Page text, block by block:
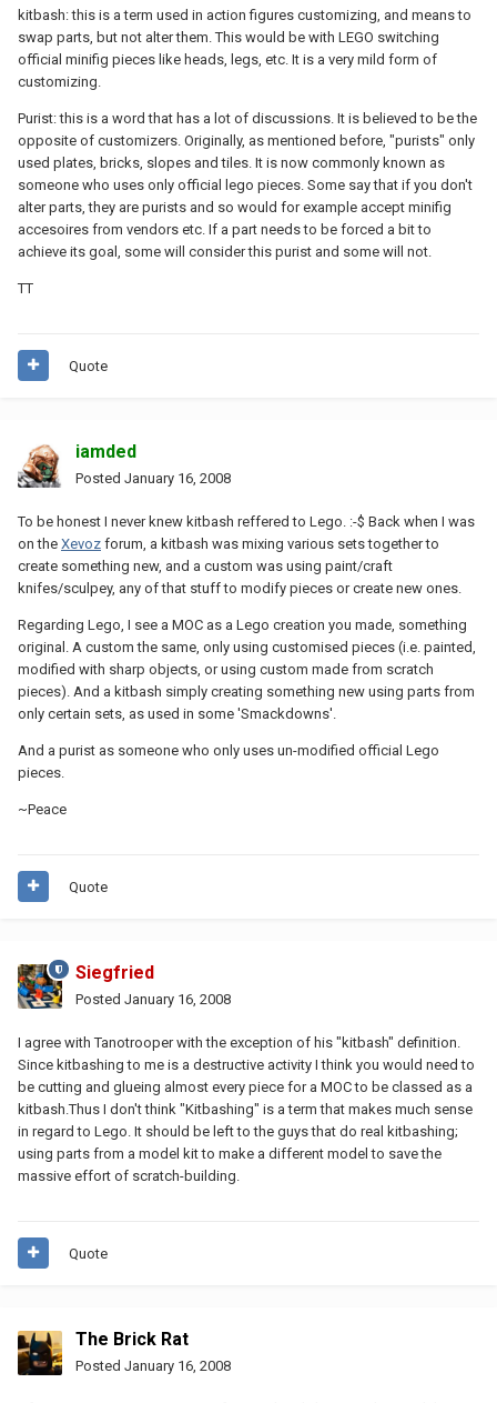
kitbash: this is a term used in action figures customizing, and means to
swap parts, but not alter them. This would be with LEGO switching
official minifig pieces like heads, legs, etc. It is a very mild form of
customizing.
Purist: this is a word that has a lot of discussions. It is believed to be the
opposite of customizers. Originally, as mentioned before, "purists" only
used plates, bricks, slopes and tiles. It is now commonly known as
someone who uses only official lego pieces. Some say that if you don't
alter parts, they are purists and so would for example accept minifig
accesoires from vendors etc. If a part needs to be forced a bit to
achieve its goal, some will consider this purist and some will not.
TT
Quote
iamded
Posted January 16, 2008
To be honest I never knew kitbash reffered to Lego. :-$ Back when I was
on the Xevoz forum, a kitbash was mixing various sets together to
create something new, and a custom was using paint/craft
knifes/sculpey, any of that stuff to modify pieces or create new ones.
Regarding Lego, I see a MOC as a Lego creation you made, something
original. A custom the same, only using customised pieces (i.e. painted,
modified with sharp objects, or using custom made from scratch
pieces). And a kitbash simply creating something new using parts from
only certain sets, as used in some 'Smackdowns'.
And a purist as someone who only uses un-modified official Lego
pieces.
~Peace
Quote
Siegfried
Posted January 16, 2008
I agree with Tanotrooper with the exception of his "kitbash" definition.
Since kitbashing to me is a destructive activity I think you would need to
be cutting and glueing almost every piece for a MOC to be classed as a
kitbash.Thus I don't think "Kitbashing" is a term that makes much sense
in regard to Lego. It should be left to the guys that do real kitbashing;
using parts from a model kit to make a different model to save the
massive effort of scratch-building.
Quote
The Brick Rat
Posted January 16, 2008